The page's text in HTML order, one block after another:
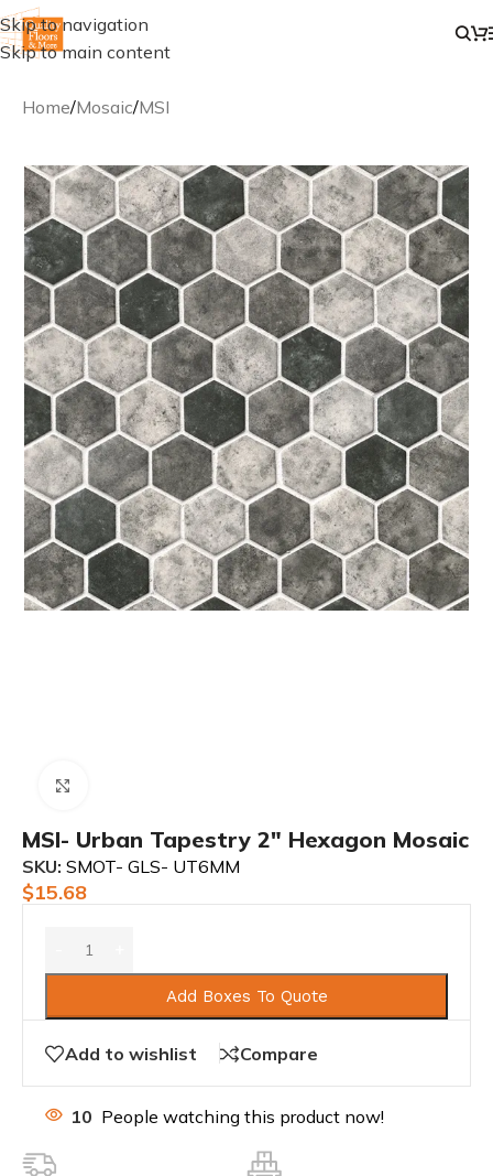
Skip to navigation
Skip to main content
Home/Mosaic/MSI
MSI- Urban Tapestry 2″ Hexagon Mosaic
SKU: SMOT- GLS- UT6MM
$15.68
Add Boxes To Quote
Add to wishlist Compare
10 People watching this product now!